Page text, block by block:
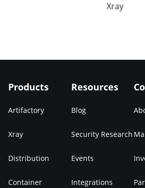
Xray
Products
Artifactory
Xray
Distribution
Container
Resources
Blog
Security Research
Events
Integrations